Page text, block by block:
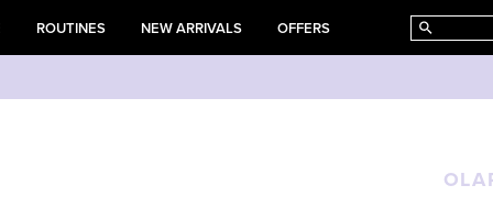
ROUTINES NEW ARRIVALS OFFERS